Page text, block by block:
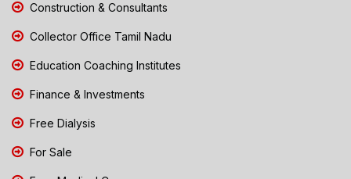
Construction & Consultants
Collector Office Tamil Nadu
Education Coaching Institutes
Finance & Investments
Free Dialysis
For Sale